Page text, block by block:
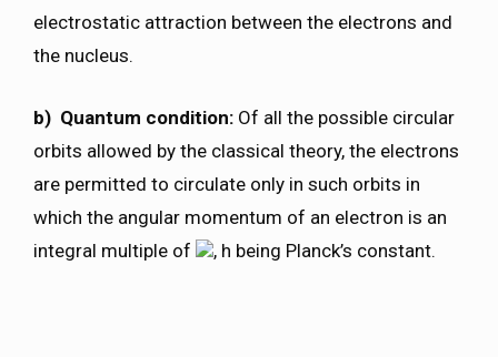
electrostatic attraction between the electrons and
the nucleus.
b) Quantum condition: Of all the possible circular
orbits allowed by the classical theory, the electrons
are permitted to circulate only in such orbits in
which the angular momentum of an electron is an
integral multiple of
, h being Planck’s constant.